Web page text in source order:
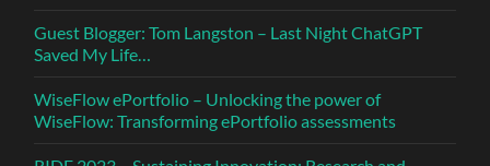
Guest Blogger: Tom Langston – Last Night ChatGPT
Saved My Life…
WiseFlow ePortfolio – Unlocking the power of
WiseFlow: Transforming ePortfolio assessments